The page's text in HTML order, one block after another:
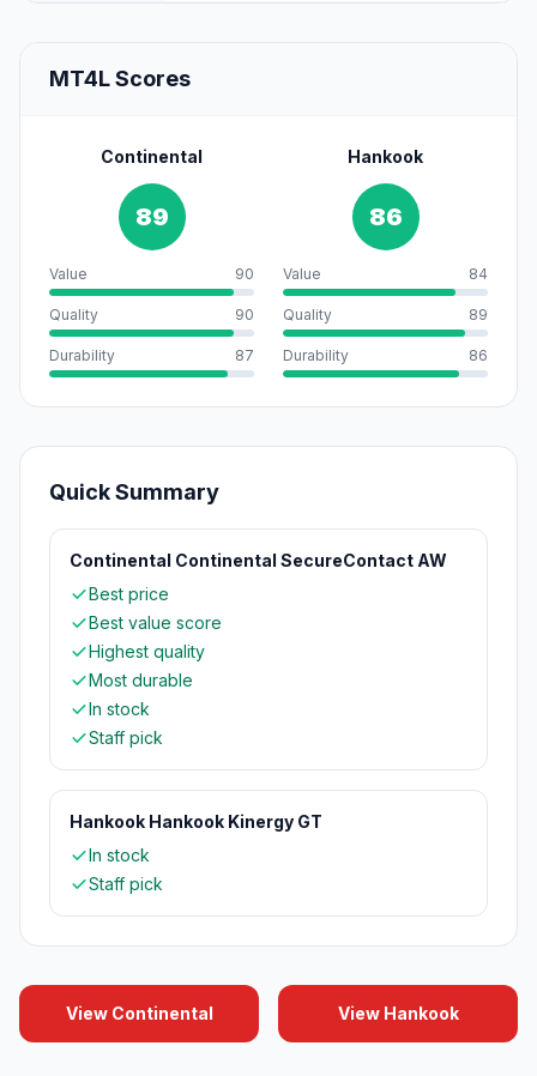
MT4L Scores
Continental
89
Value 90
Quality 90
Durability 87
Hankook
86
Value 84
Quality 89
Durability 86
Quick Summary
Continental Continental SecureContact AW
Best price
Best value score
Highest quality
Most durable
In stock
Staff pick
Hankook Hankook Kinergy GT
In stock
Staff pick
View Continental View Hankook